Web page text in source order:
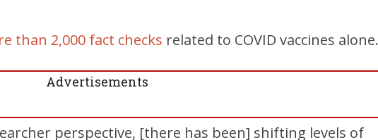
than 2,000 fact checks related to COVID vaccines alone.
Advertisements
perspective, [there has been] shifting levels of